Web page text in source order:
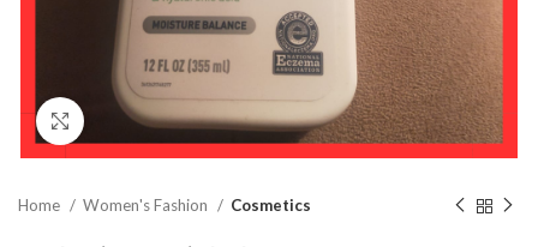
Click to enlarge
Home Women's Fashion Cosmetics